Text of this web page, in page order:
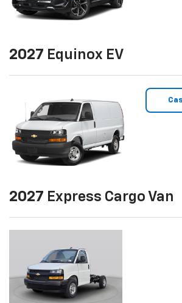
2027 Equinox EV
2027 Express Cargo Van